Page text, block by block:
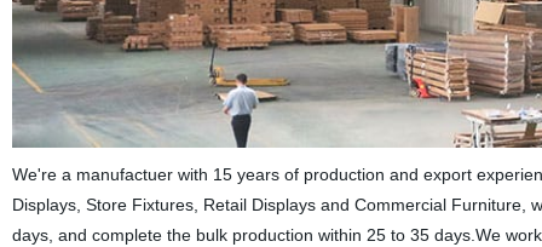
We're a manufactuer with 15 years of production and export
Displays, Store Fixtures, Retail Displays and Commercial Furniture,
days, and complete the bulk production within 25 to 35 days.We